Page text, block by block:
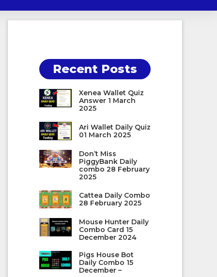
Recent Posts
Xenea Wallet Quiz
Answer 1 March
2025
Ari Wallet Daily Quiz
01 March 2025
Don’t Miss
PiggyBank Daily
combo 28 February
2025
Cattea Daily Combo
28 February 2025
Mouse Hunter Daily
Combo Card 15
December 2024
Pigs House Bot
Daily Combo 15
December –